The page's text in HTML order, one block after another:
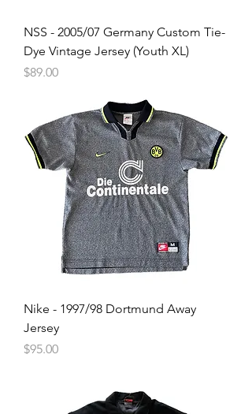
NSS - 2005/07 Germany Custom Tie-
Dye Vintage Jersey (Youth XL)
Price
$89.00
Nike - 1997/98 Dortmund Away
Jersey
Price
$95.00